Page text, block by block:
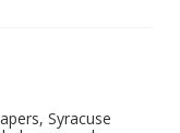
Syracuse